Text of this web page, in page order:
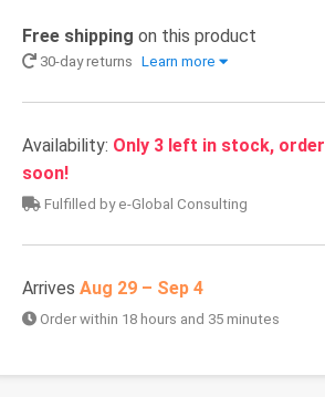
Free shipping on this product
30-day returns Learn more
Availability: Only 3 left in stock, order
soon!
Fulfilled by e-Global Consulting
Arrives Aug 29 – Sep 4
Order within 18 hours and 35 minutes